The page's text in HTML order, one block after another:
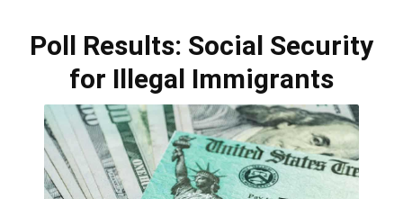
Poll Results: Social Security
for Illegal Immigrants